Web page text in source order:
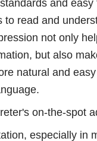
and easy
to read and
not only
but also
natural and
on-the-spot
especially in